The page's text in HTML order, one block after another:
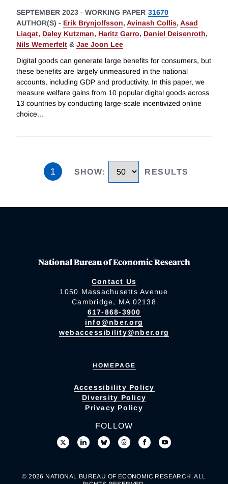
SEPTEMBER 2023 - WORKING PAPER 31670
AUTHOR(S) - Erik Brynjolfsson, Avinash Collis, Asad
Liaqat, Daley Kutzman, Haritz Garro, Daniel Deisenroth,
Nils Wernerfelt & Jae Joon Lee
Digital goods can generate large benefits for consumers, but
these benefits are largely unmeasured in the national
accounts, including GDP and productivity. In this paper, we
measure welfare gains from 10 popular digital goods across
13 countries by conducting large-scale incentivized online
choice...
1 SHOW: RESULTS
National Bureau of Economic Research
Contact Us
1050 Massachusetts Avenue
Cambridge, MA 02138
617-868-3900
info@nber.org
webaccessibility@nber.org
HOMEPAGE
Accessibility Policy
Diversity Policy
Privacy Policy
FOLLOW
© 2026 NATIONAL BUREAU OF ECONOMIC RESEARCH. ALL